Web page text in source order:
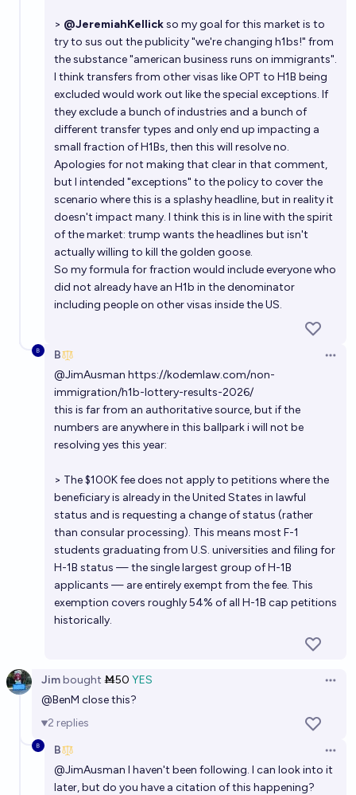
> @JeremiahKellickso my goal for this market is to
try to sus out the publicity "we're changing h1bs!" from
the substance "american business runs on immigrants".
I think transfers from other visas like OPT to H1B being
excluded would work out like the special exceptions. If
they exclude a bunch of industries and a bunch of
different transfer types and only end up impacting a
small fraction of H1Bs, then this will resolve no.
Apologies for not making that clear in that comment,
but I intended "exceptions" to the policy to cover the
scenario where this is a splashy headline, but in reality it
doesn't impact many. I think this is in line with the spirit
of the market: trump wants the headlines but isn't
actually willing to kill the golden goose.
So my formula for fraction would include everyone who
did not already have an H1b in the denominator
including people on other visas inside the US.
B
@JimAusman https://kodemlaw.com/non-
immigration/h1b-lottery-results-2026/
this is far from an authoritative source, but if the
numbers are anywhere in this ballpark i will not be
resolving yes this year:
> The $100K fee does not apply to petitions where the
beneficiary is already in the United States in lawful
status and is requesting a change of status (rather
than consular processing). This means most F-1
students graduating from U.S. universities and filing for
H-1B status — the single largest group of H-1B
applicants — are entirely exempt from the fee. This
exemption covers roughly 54% of all H-1B cap petitions
historically.
Jimbought Ṁ50 YES
@BenM close this?
2 replies
B
@JimAusman I haven't been following. I can look into it
later, but do you have a citation of this happening?